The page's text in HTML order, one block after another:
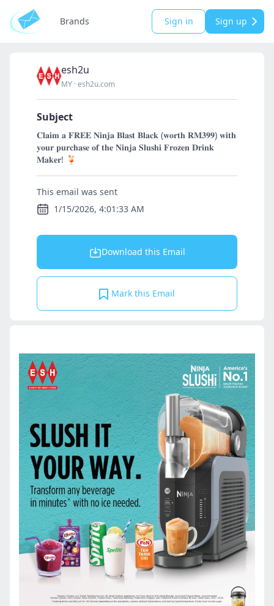
Brands Sign in Sign up
esh2u
MY ·esh2u.com
Subject
𝐂𝐥𝐚𝐢𝐦 𝐚 𝐅𝐑𝐄𝐄 𝐍𝐢𝐧𝐣𝐚 𝐁𝐥𝐚𝐬𝐭 𝐁𝐥𝐚𝐜𝐤 (𝐰𝐨𝐫𝐭𝐡 𝐑𝐌𝟑𝟗𝟗) 𝐰𝐢𝐭𝐡
𝐲𝐨𝐮𝐫 𝐩𝐮𝐫𝐜𝐡𝐚𝐬𝐞 𝐨𝐟 𝐭𝐡𝐞 𝐍𝐢𝐧𝐣𝐚 𝐒𝐥𝐮𝐬𝐡𝐢 𝐅𝐫𝐨𝐳𝐞𝐧 𝐃𝐫𝐢𝐧𝐤
𝐌𝐚𝐤𝐞𝐫! 🍹
This email was sent
1/15/2026, 4:01:33 AM
Download this Email
Mark this Email